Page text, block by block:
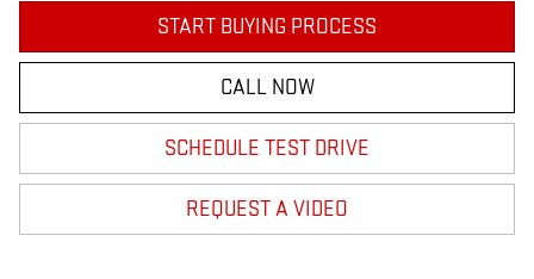
START BUYING PROCESS
CALL NOW
SCHEDULE TEST DRIVE
REQUEST A VIDEO